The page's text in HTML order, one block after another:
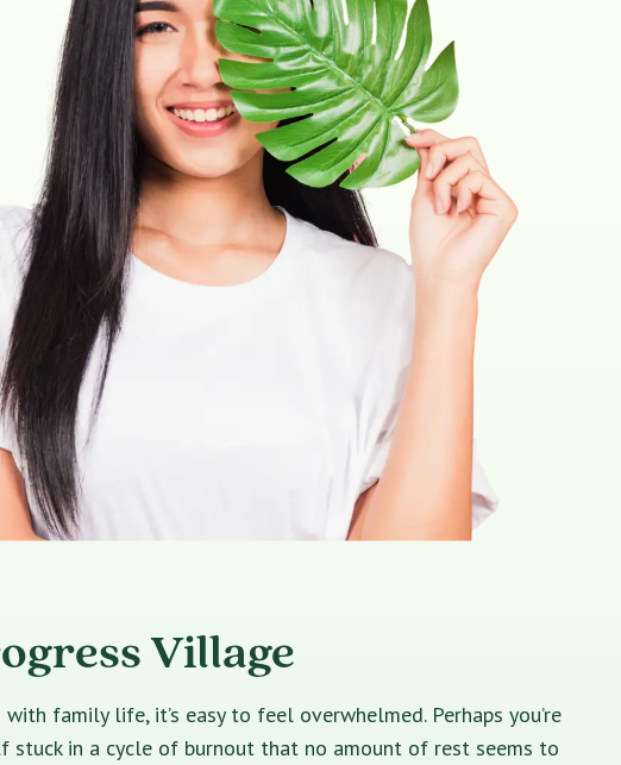
Village
family life, it’s easy to feel overwhelmed. Perhaps you’re
stuck in a cycle of burnout that no amount of rest seems to